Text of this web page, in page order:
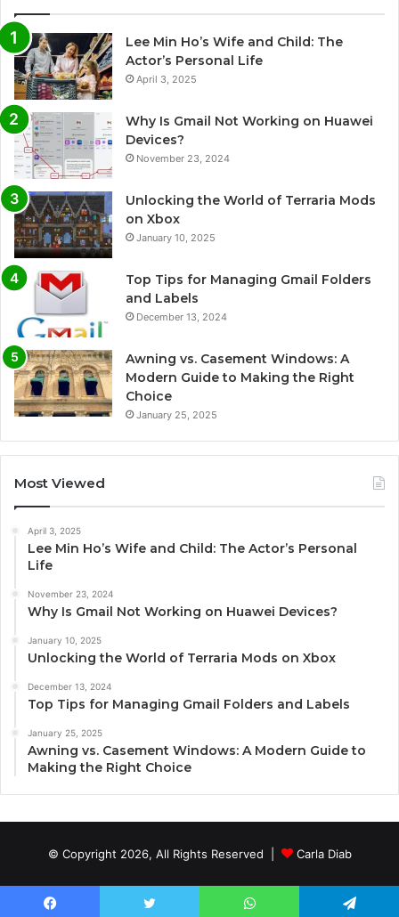
Lee Min Ho’s Wife and Child: The
Actor’s Personal Life
April 3, 2025
Why Is Gmail Not Working on Huawei
Devices?
November 23, 2024
Unlocking the World of Terraria Mods
on Xbox
January 10, 2025
Top Tips for Managing Gmail Folders
and Labels
December 13, 2024
Awning vs. Casement Windows: A
Modern Guide to Making the Right
Choice
January 25, 2025
Most Viewed
April 3, 2025
Lee Min Ho’s Wife and Child: The Actor’s Personal
Life
November 23, 2024
Why Is Gmail Not Working on Huawei Devices?
January 10, 2025
Unlocking the World of Terraria Mods on Xbox
December 13, 2024
Top Tips for Managing Gmail Folders and Labels
January 25, 2025
Awning vs. Casement Windows: A Modern Guide to
Making the Right Choice
© Copyright 2026, All Rights Reserved | Carla Diab